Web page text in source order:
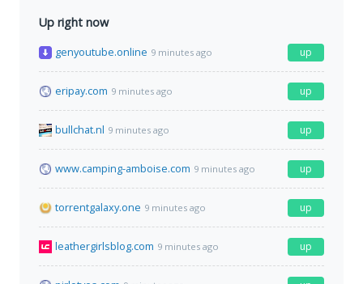
Up right now
genyoutube.online 9 minutes ago up
eripay.com 9 minutes ago up
bullchat.nl 9 minutes ago up
www.camping-amboise.com 9 minutes ago up
torrentgalaxy.one 9 minutes ago up
leathergirlsblog.com 9 minutes ago up